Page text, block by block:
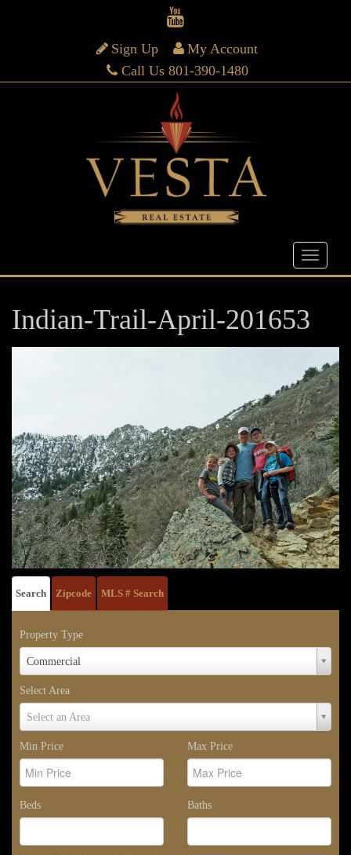
Sign Up
My Account
Call Us 801-390-1480
Indian-Trail-April-201653
Search Zipcode MLS # Search
Property Type
Commercial
Property
Type
Select Area
Select an Area
Select
Area
Min Price
Max Price
Beds Baths